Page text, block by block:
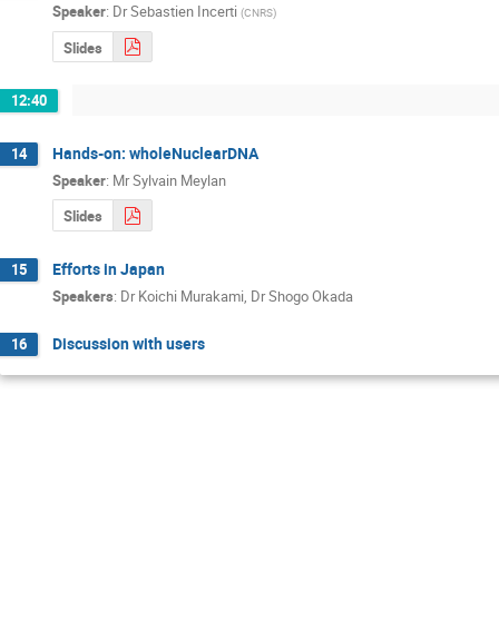
Speaker: DrSebastien Incerti (CNRS)
Slides
12:40
14 Hands-on: wholeNuclearDNA
Speaker: MrSylvain Meylan
Slides
15 Efforts in Japan
Speakers: Dr Koichi Murakami, DrShogo Okada
16 Discussion with users